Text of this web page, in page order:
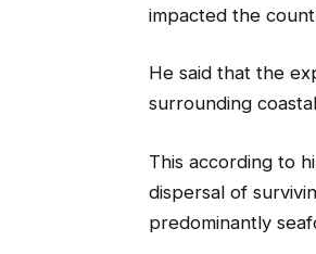
impacted the
He said that the
surrounding
This according to
dispersal of
predominantly